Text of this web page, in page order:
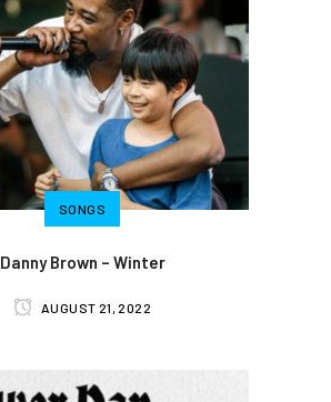
SONGS
Danny Brown – Winter
AUGUST 21, 2022